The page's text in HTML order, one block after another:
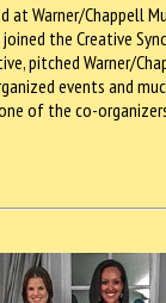
at Warner/Chappell
the Creative
pitched Warner/
events and
of the co-